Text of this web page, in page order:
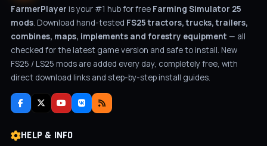
FarmerPlayer is your #1 hub for free Farming Simulator 25
mods. Download hand-tested FS25 tractors, trucks, trailers,
combines, maps, implements and forestry equipment — all
checked for the latest game version and safe to install. New
FS25 / LS25 mods are added every day, completely free, with
direct download links and step-by-step install guides.
HELP & INFO